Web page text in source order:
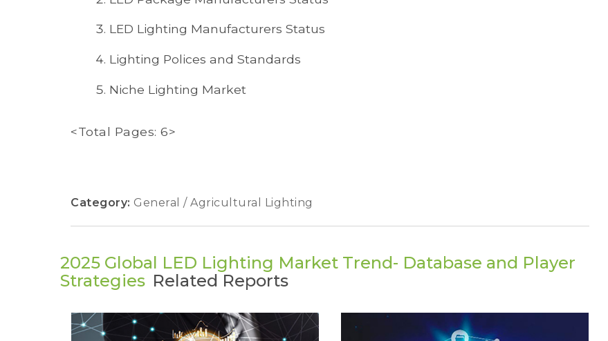
LED Lighting Manufacturers Status
Lighting Polices and Standards
Niche Lighting Market
<Total Pages: 6>
Category: General / Agricultural Lighting
2025 Global LED Lighting Market Trend- Database and Player
Strategies Related Reports